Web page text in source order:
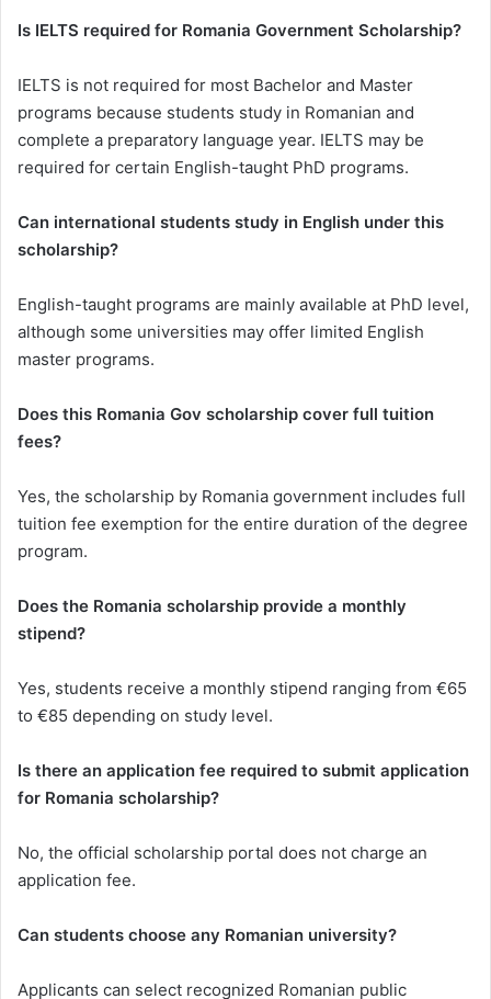
Is IELTS required for Romania Government Scholarship?
IELTS is not required for most Bachelor and Master
programs because students study in Romanian and
complete a preparatory language year. IELTS may be
required for certain English-taught PhD programs.
Can international students study in English under this
scholarship?
English-taught programs are mainly available at PhD level,
although some universities may offer limited English
master programs.
Does this Romania Gov scholarship cover full tuition
fees?
Yes, the scholarship by Romania government includes full
tuition fee exemption for the entire duration of the degree
program.
Does the Romania scholarship provide a monthly
stipend?
Yes, students receive a monthly stipend ranging from €65
to €85 depending on study level.
Is there an application fee required to submit application
for Romania scholarship?
No, the official scholarship portal does not charge an
application fee.
Can students choose any Romanian university?
Applicants can select recognized Romanian public